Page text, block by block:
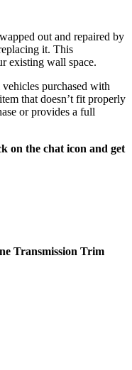
out and repaired by
it. This
existing wall space.
purchased with
that doesn’t fit properly
or provides a full
on the chat icon and get
Transmission Trim